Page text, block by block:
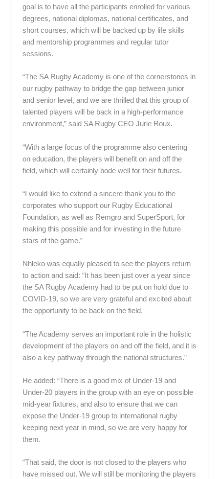
goal is to have all the participants enrolled for various
degrees, national diplomas, national certificates, and
short courses, which will be backed up by life skills
and mentorship programmes and regular tutor
sessions.
“The SA Rugby Academy is one of the cornerstones in
our rugby pathway to bridge the gap between junior
and senior level, and we are thrilled that this group of
talented players will be back in a high-performance
environment,” said SA Rugby CEO Jurie Roux.
“With a large focus of the programme also centering
on education, the players will benefit on and off the
field, which will certainly bode well for their futures.
“I would like to extend a sincere thank you to the
corporates who support our Rugby Educational
Foundation, as well as Remgro and SuperSport, for
making this possible and for investing in the future
stars of the game.”
Nhleko was equally pleased to see the players return
to action and said: “It has been just over a year since
the SA Rugby Academy had to be put on hold due to
COVID-19, so we are very grateful and excited about
the opportunity to be back on the field.
“The Academy serves an important role in the holistic
development of the players on and off the field, and it is
also a key pathway through the national structures.”
He added: “There is a good mix of Under-19 and
Under-20 players in the group with an eye on possible
mid-year fixtures, and also to ensure that we can
expose the Under-19 group to international rugby
keeping next year in mind, so we are very happy for
them.
“That said, the door is not closed to the players who
have missed out. We will still be monitoring the players